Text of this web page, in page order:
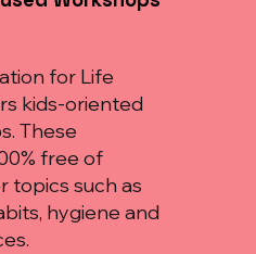
for Life
kids-oriented
These
free of
topics such as
hygiene and